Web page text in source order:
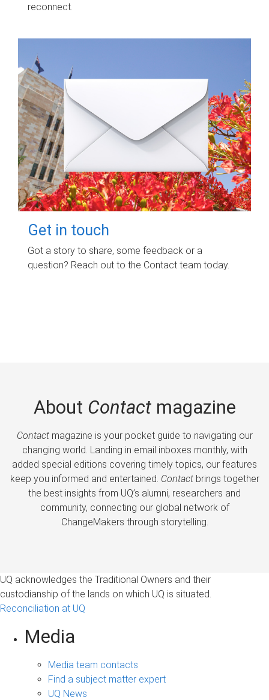
reconnect.
Get in touch
Got a story to share, some feedback or a
question? Reach out to the Contact team today.
About Contactmagazine
Contactmagazine is your pocket guide to navigating our
changing world. Landing in email inboxes monthly, with
added special editions covering timely topics, our features
keep you informed and entertained. Contactbrings together
the best insights from UQ’s alumni, researchers and
community, connecting our global network of
ChangeMakers through storytelling.
UQ acknowledges the Traditional Owners and their
custodianship of the lands on which UQ is situated.
Reconciliation at UQ
Media
Media team contacts
Find a subject matter expert
UQ News